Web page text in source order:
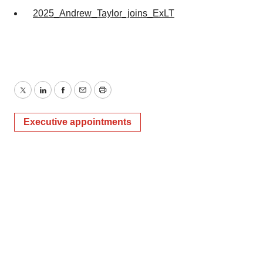
2025_Andrew_Taylor_joins_ExLT
TwitterLinkedInFacebook
EmailPrint
Executive appointments